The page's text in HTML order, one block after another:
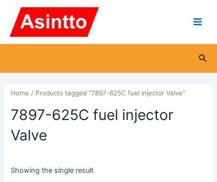
content
Home / Products tagged “7897-625C fuel injector Valve”
7897-625C fuel injector
Valve
Showing the single result